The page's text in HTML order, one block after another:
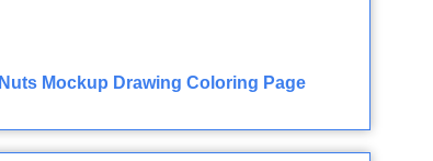
Nuts Mockup Drawing Coloring Page